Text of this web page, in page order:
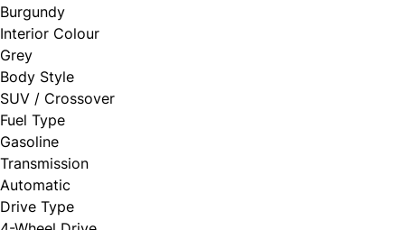
Burgundy
Interior Colour
Grey
Body Style
SUV / Crossover
Fuel Type
Gasoline
Transmission
Automatic
Drive Type